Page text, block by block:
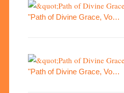
"Path of Divine Grace, Vo…
"Path of Divine Grace, Vo…